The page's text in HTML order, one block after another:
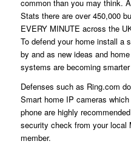
common than you may think.
Stats there are over 450,000
EVERY MINUTE across the
To defend your home install a
by and as new ideas and
systems are becoming
Defenses such as Ring.com
Smart home IP cameras
phone are highly
security check from your
member.